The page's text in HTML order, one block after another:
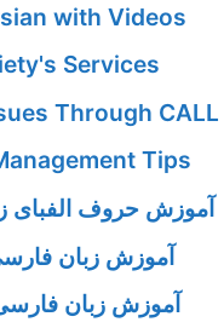
with Videos
Services
Through CALL
Tips
آموزش حروف الفبای
آموزش زبان
آموزش زبان